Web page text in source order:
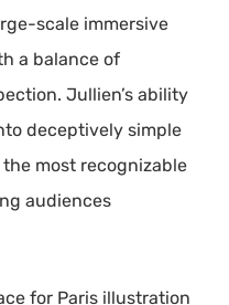
scale immersive
a balance of
Jullien’s ability
deceptively simple
most recognizable
audiences
for Paris illustration